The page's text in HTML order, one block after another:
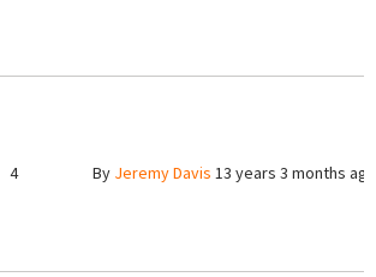
4 By Jeremy Davis 13 years 3 months ago